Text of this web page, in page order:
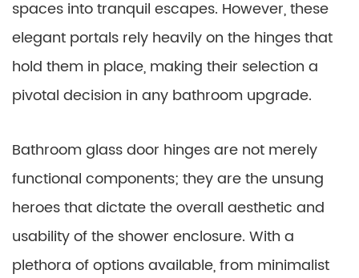
spaces into tranquil escapes. However, these
elegant portals rely heavily on the hinges that
hold them in place, making their selection a
pivotal decision in any bathroom upgrade.
Bathroom glass door hinges are not merely
functional components; they are the unsung
heroes that dictate the overall aesthetic and
usability of the shower enclosure. With a
plethora of options available, from minimalist